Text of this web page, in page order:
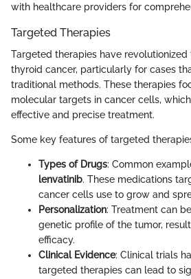
with healthcare providers for
Targeted Therapies
Targeted therapies have
thyroid cancer, particularly for cases
traditional methods. These therapies
molecular targets in cancer cells,
effective and precise treatment.
Some key features of targeted
Types of Drugs: Common
lenvatinib. These medications
cancer cells use to grow and
Personalization: Treatment can
genetic profile of the tumor,
efficacy.
Clinical Evidence: Clinical trials
targeted therapies can lead to